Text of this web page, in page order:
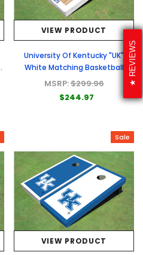
REVIEWS
VIEW PRODUCT
University Of Kentucky "UK"
White Matching Basketball
Court Custom Cornhole Board
MSRP:$299.96
$244.97
Sale
VIEW PRODUCT